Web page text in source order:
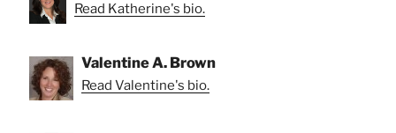
Read Katherine's bio.
Valentine A. Brown
Read Valentine's bio.